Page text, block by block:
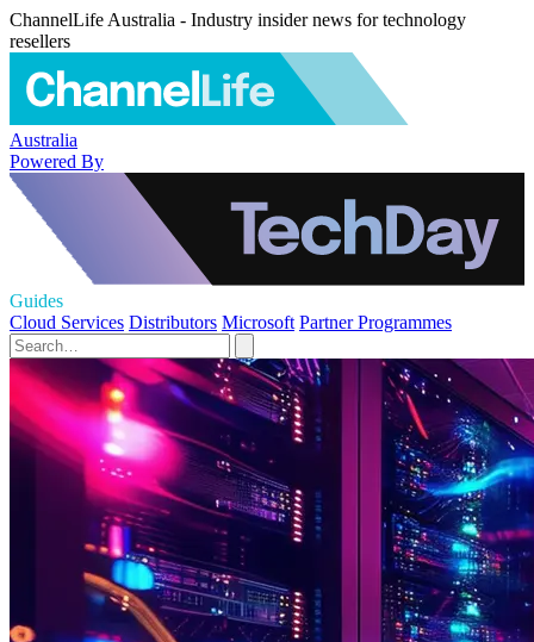
ChannelLife Australia - Industry insider news for technology
resellers
Australia
Powered By
Guides
Cloud Services Distributors Microsoft Partner Programmes